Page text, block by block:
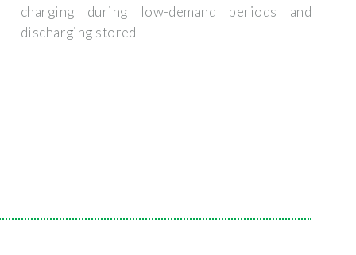
charging during low-demand periods and
discharging stored